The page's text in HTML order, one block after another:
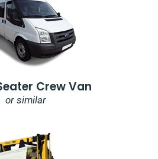
Crew Van
or similar